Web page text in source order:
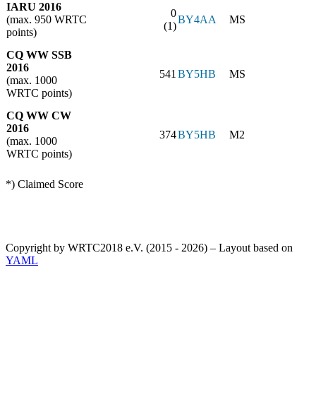
IARU 2016
(max. 950 WRTC
points)
0
(1)
BY4AA MS
CQ WW SSB
2016
(max. 1000
WRTC points)
541BY5HB MS
CQ WW CW
2016
(max. 1000
WRTC points)
374BY5HB M2
*) Claimed Score
Copyright by WRTC2018 e.V. (2015 - 2026) – Layout based on
YAML